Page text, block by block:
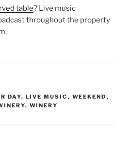
table? Live music
throughout the property
DAY, LIVE MUSIC , WEEKEND ,
, WINERY